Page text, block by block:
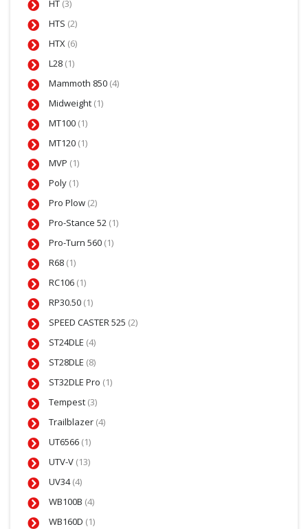
HT (3)
HTS (2)
HTX (6)
L28 (1)
Mammoth 850 (4)
Midweight (1)
MT100 (1)
MT120 (1)
MVP (1)
Poly (1)
Pro Plow (2)
Pro-Stance 52 (1)
Pro-Turn 560 (1)
R68 (1)
RC106 (1)
RP30.50 (1)
SPEED CASTER 525 (2)
ST24DLE (4)
ST28DLE (8)
ST32DLE Pro (1)
Tempest (3)
Trailblazer (4)
UT6566 (1)
UTV-V (13)
UV34(4)
WB100B (4)
WB160D (1)